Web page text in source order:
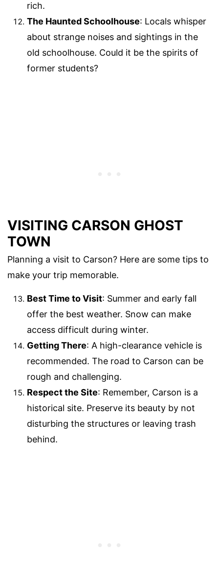
rich.
The Haunted Schoolhouse: Locals whisper
about strange noises and sightings in the
old schoolhouse. Could it be the spirits of
former students?
VISITING CARSON GHOST
TOWN
Planning a visit to Carson? Here are some tips to
make your trip memorable.
Best Time to Visit: Summer and early fall
offer the best weather. Snow can make
access difficult during winter.
Getting There: A high-clearance vehicle is
recommended. The road to Carson can be
rough and challenging.
Respect the Site: Remember, Carson is a
historical site. Preserve its beauty by not
disturbing the structures or leaving trash
behind.